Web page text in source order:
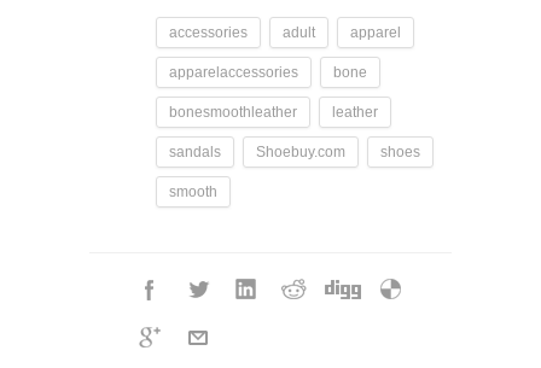
accessories adult apparel
apparelaccessories bone
bonesmoothleather leather
sandals Shoebuy.com shoes
smooth